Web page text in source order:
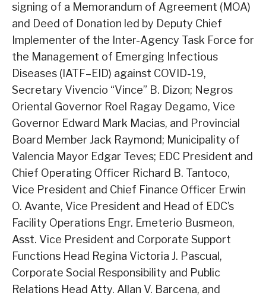
signing of a Memorandum of Agreement (MOA)
and Deed of Donation led by Deputy Chief
Implementer of the Inter-Agency Task Force for
the Management of Emerging Infectious
Diseases (IATF–EID) against COVID-19,
Secretary Vivencio “Vince” B. Dizon; Negros
Oriental Governor Roel Ragay Degamo, Vice
Governor Edward Mark Macias, and Provincial
Board Member Jack Raymond; Municipality of
Valencia Mayor Edgar Teves; EDC President and
Chief Operating Officer Richard B. Tantoco,
Vice President and Chief Finance Officer Erwin
O. Avante, Vice President and Head of EDC’s
Facility Operations Engr. Emeterio Busmeon,
Asst. Vice President and Corporate Support
Functions Head Regina Victoria J. Pascual,
Corporate Social Responsibility and Public
Relations Head Atty. Allan V. Barcena, and